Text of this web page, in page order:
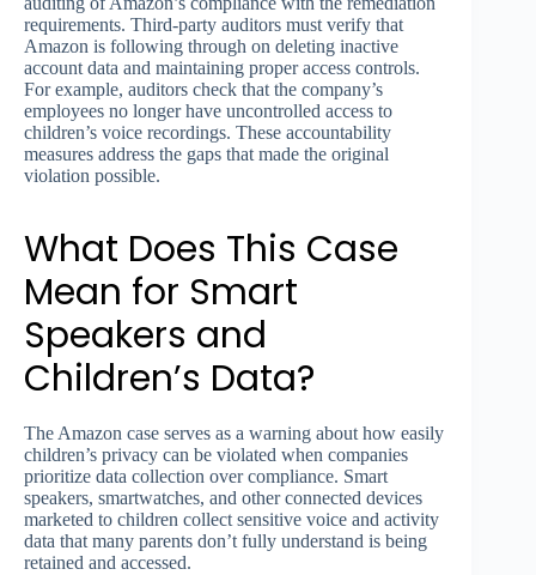
requirements. Third-party auditors must verify that
Amazon is following through on deleting inactive
account data and maintaining proper access controls.
For example, auditors check that the company’s
employees no longer have uncontrolled access to
children’s voice recordings. These accountability
measures address the gaps that made the original
violation possible.
What Does This Case
Mean for Smart
Speakers and
Children’s Data?
The Amazon case serves as a warning about how easily
children’s privacy can be violated when companies
prioritize data collection over compliance. Smart
speakers, smartwatches, and other connected devices
marketed to children collect sensitive voice and activity
data that many parents don’t fully understand is being
retained and accessed.